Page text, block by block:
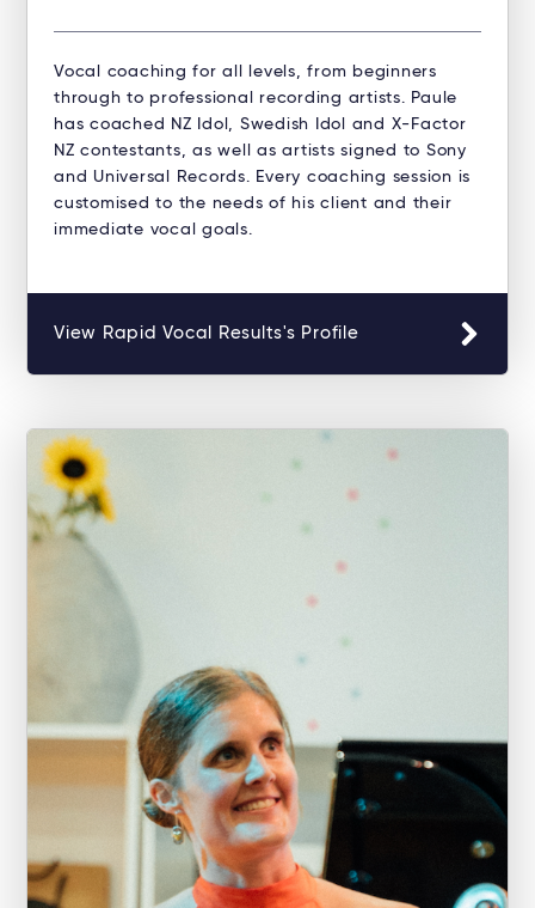
Vocal coaching for all levels, from beginners
through to professional recording artists. Paule
has coached NZ Idol, Swedish Idol and X-Factor
NZ contestants, as well as artists signed to Sony
and Universal Records. Every coaching session is
customised to the needs of his client and their
immediate vocal goals.
View Rapid Vocal Results's Profile